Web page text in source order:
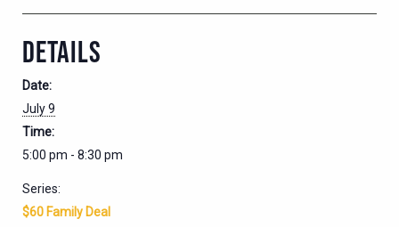
DETAILS
Date:
July 9
Time:
5:00 pm - 8:30 pm
Series:
$60 Family Deal